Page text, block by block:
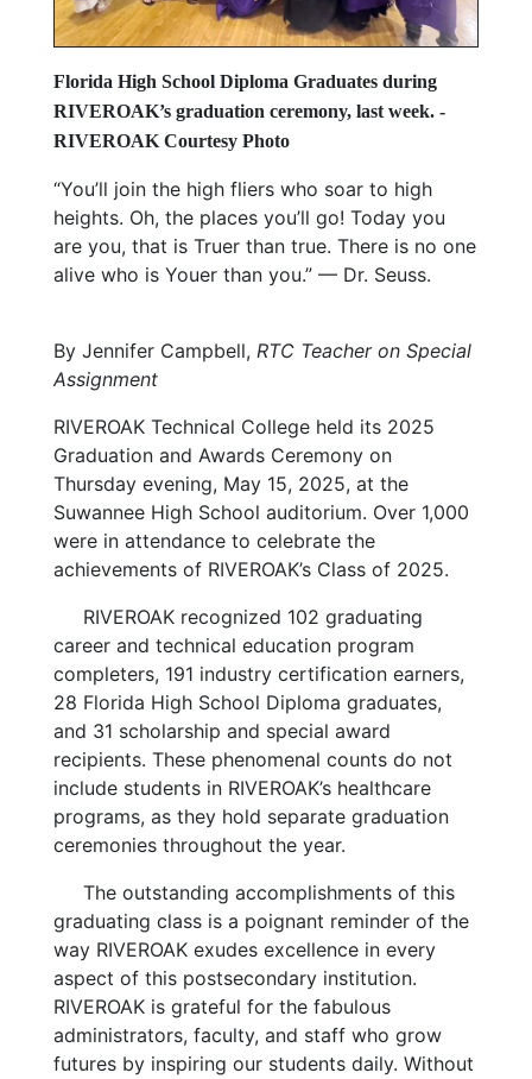
Florida High School Diploma Graduates during
RIVEROAK’s graduation ceremony, last week.-
RIVEROAK Courtesy Photo
“You’ll join the high fliers who soar to high
heights. Oh, the places you’ll go! Today you
are you, that is Truer than true. There is no one
alive who is Youer than you.” — Dr. Seuss.
By Jennifer Campbell, RTC Teacher on Special
Assignment
RIVEROAK Technical College held its 2025
Graduation and Awards Ceremony on
Thursday evening, May 15, 2025, at the
Suwannee High School auditorium. Over 1,000
were in attendance to celebrate the
achievements of RIVEROAK’s Class of 2025.
RIVEROAK recognized 102 graduating
career and technical education program
completers, 191 industry certification earners,
28 Florida High School Diploma graduates,
and 31 scholarship and special award
recipients. These phenomenal counts do not
include students in RIVEROAK’s healthcare
programs, as they hold separate graduation
ceremonies throughout the year.
The outstanding accomplishments of this
graduating class is a poignant reminder of the
way RIVEROAK exudes excellence in every
aspect of this postsecondary institution.
RIVEROAK is grateful for the fabulous
administrators, faculty, and staff who grow
futures by inspiring our students daily. Without